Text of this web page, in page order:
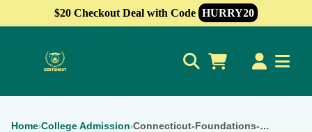
$20 Checkout Deal with Code HURRY20
Home›College Admission› Connecticut-Foundations-of-Reading